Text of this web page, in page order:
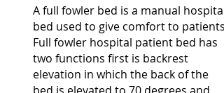
A full fowler bed is a manual hospital
bed used to give comfort to patients.
Full fowler hospital patient bed has
two functions first is backrest
elevation in which the back of the